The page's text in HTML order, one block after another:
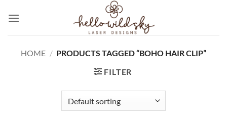
HOME / PRODUCTS TAGGED “BOHO HAIR CLIP”
FILTER